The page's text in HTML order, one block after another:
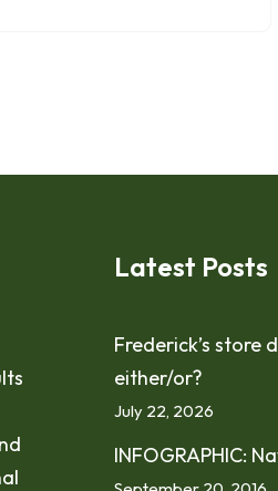
Latest Posts
Frederick’s store
either/or?
July 22, 2026
INFOGRAPHIC: